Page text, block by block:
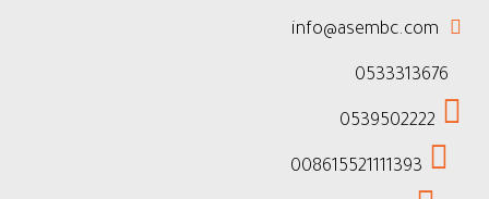
info@asembc.com
0533313676
0539502222
008615521111393